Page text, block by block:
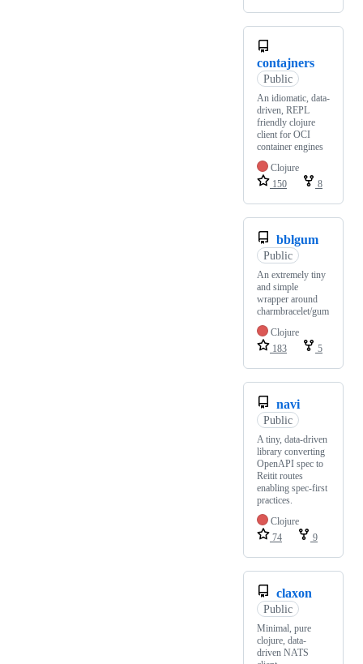
contajners
Public
An idiomatic, data-
driven, REPL
friendly clojure
client for OCI
container engines
Clojure
150
8
bblgum
Public
An extremely tiny
and simple
wrapper around
charmbracelet/gum
Clojure
183
5
navi
Public
A tiny, data-driven
library converting
OpenAPI spec to
Reitit routes
enabling spec-first
practices.
Clojure
74
9
claxon
Public
Minimal, pure
clojure, data-
driven NATS